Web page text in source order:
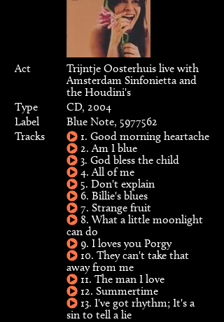
Act
Trijntje Oosterhuis live with
Amsterdam Sinfonietta and
the Houdini's
Type
CD, 2004
Label
Blue Note, 5977562
Tracks
1. Good morning heartache
2. Am I blue
3. God bless the child
4. All of me
5. Don't explain
6. Billie's blues
7. Strange fruit
8. What a little moonlight
can do
9. I loves you Porgy
10. They can't take that
away from me
11. The man I love
12. Summertime
13. I've got rhythm; It's a
sin to tell a lie